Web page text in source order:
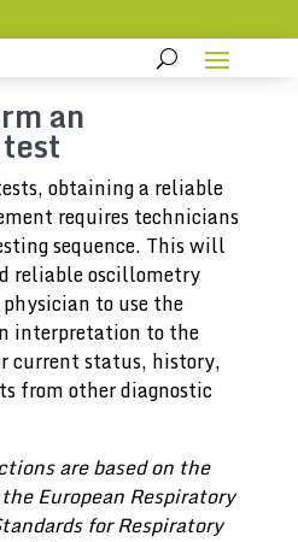
an
obtaining a reliable
requires technicians
sequence. This will
reliable oscillometry
to use the
interpretation to the
current status, history,
from other diagnostic
are based on the
European Respiratory
for Respiratory